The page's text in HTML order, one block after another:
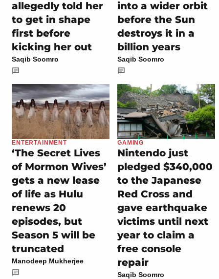
allegedly told her
to get in shape
first before
kicking her out
Saqib Soomro
into a wider orbit
before the Sun
destroys it in a
billion years
Saqib Soomro
ENTERTAINMENT
‘The Secret Lives
of Mormon Wives’
gets a new lease
of life as Hulu
renews 20
episodes, but
Season 5 will be
truncated
Manodeep Mukherjee
GAMING
Nintendo just
pledged $340,000
to the Japanese
Red Cross and
gave earthquake
victims until next
year to claim a
free console
repair
Saqib Soomro